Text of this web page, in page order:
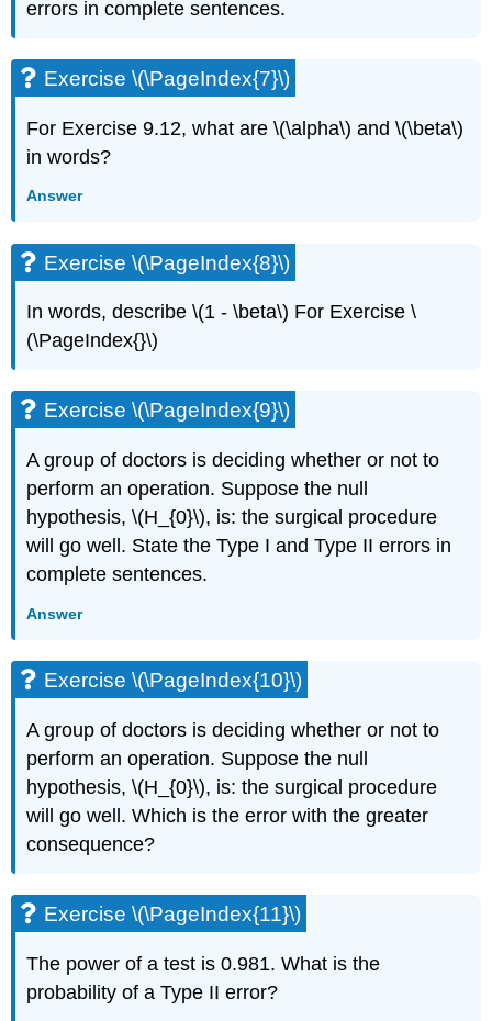
Exercise
(\PageIndex{11}\)
Exercise
(\PageIndex{12}\)
Exercise
(\PageIndex{13}\)
\
(\PageIndex{14}\)
errors in complete sentences.
Exercise \(\PageIndex{7}\)
For Exercise 9.12, what are \(\alpha\) and \(\beta\)
in words?
Answer
Exercise \(\PageIndex{8}\)
In words, describe \(1 - \beta\) For Exercise \
(\PageIndex{}\)
Exercise \(\PageIndex{9}\)
A group of doctors is deciding whether or not to
perform an operation. Suppose the null
hypothesis, \(H_{0}\), is: the surgical procedure
will go well. State the Type I and Type II errors in
complete sentences.
Answer
Exercise \(\PageIndex{10}\)
A group of doctors is deciding whether or not to
perform an operation. Suppose the null
hypothesis, \(H_{0}\), is: the surgical procedure
will go well. Which is the error with the greater
consequence?
Exercise \(\PageIndex{11}\)
The power of a test is 0.981. What is the
probability of a Type II error?